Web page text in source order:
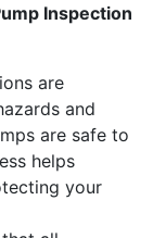
Inspection
are
and
are safe to
helps
your